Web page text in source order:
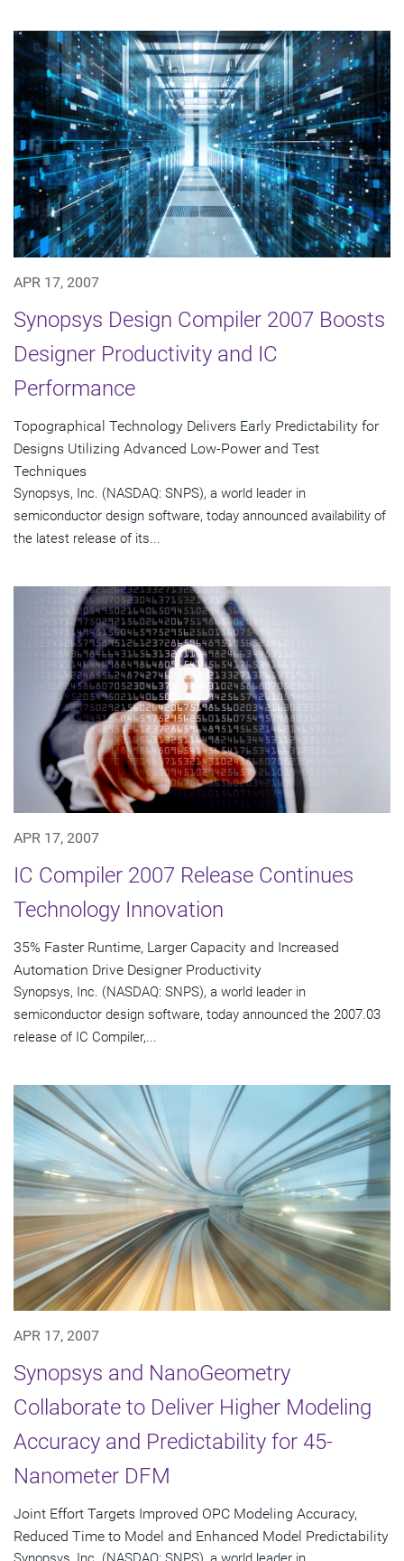
APR 17, 2007
Synopsys Design Compiler 2007 Boosts
Designer Productivity and IC
Performance
Topographical Technology Delivers Early Predictability for
Designs Utilizing Advanced Low-Power and Test
Techniques
Synopsys, Inc. (NASDAQ: SNPS), a world leader in
semiconductor design software, today announced availability of
the latest release of its...
APR 17, 2007
IC Compiler 2007 Release Continues
Technology Innovation
35% Faster Runtime, Larger Capacity and Increased
Automation Drive Designer Productivity
Synopsys, Inc. (NASDAQ: SNPS), a world leader in
semiconductor design software, today announced the 2007.03
release of IC Compiler,...
APR 17, 2007
Synopsys and NanoGeometry
Collaborate to Deliver Higher Modeling
Accuracy and Predictability for 45-
Nanometer DFM
Joint Effort Targets Improved OPC Modeling Accuracy,
Reduced Time to Model and Enhanced Model Predictability